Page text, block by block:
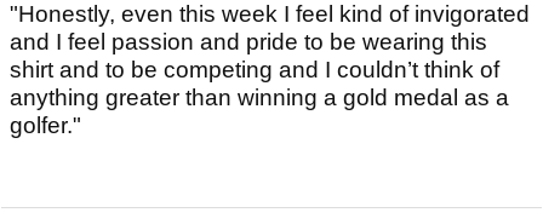
"Honestly, even this week I feel kind of invigorated
and I feel passion and pride to be wearing this
shirt and to be competing and I couldn’t think of
anything greater than winning a gold medal as a
golfer."